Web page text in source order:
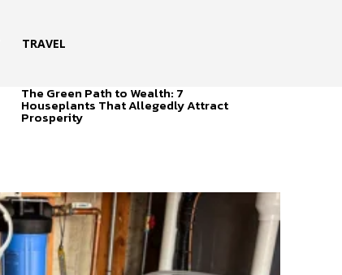
TRAVEL
The Green Path to Wealth: 7
Houseplants That Allegedly Attract
Prosperity